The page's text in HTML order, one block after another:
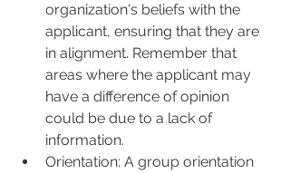
organization's beliefs with the
applicant, ensuring that they are
in alignment. Remember that
areas where the applicant may
have a difference of opinion
could be due to a lack of
information.
Orientation: A group orientation